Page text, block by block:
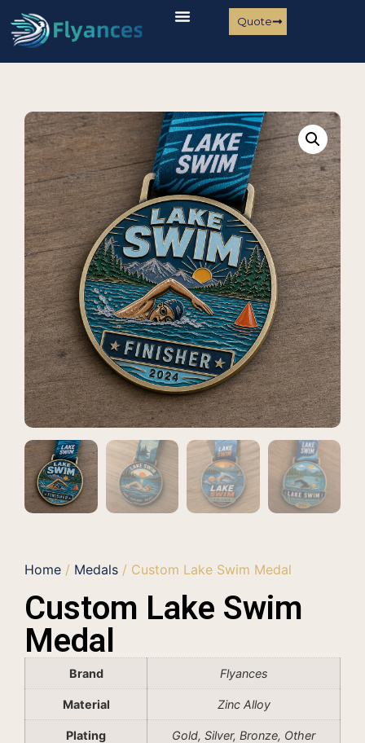
Quote
Home / Medals / Custom Lake Swim Medal
Custom Lake Swim
Medal
Brand Flyances
Material Zinc Alloy
Plating Gold, Silver, Bronze, Other